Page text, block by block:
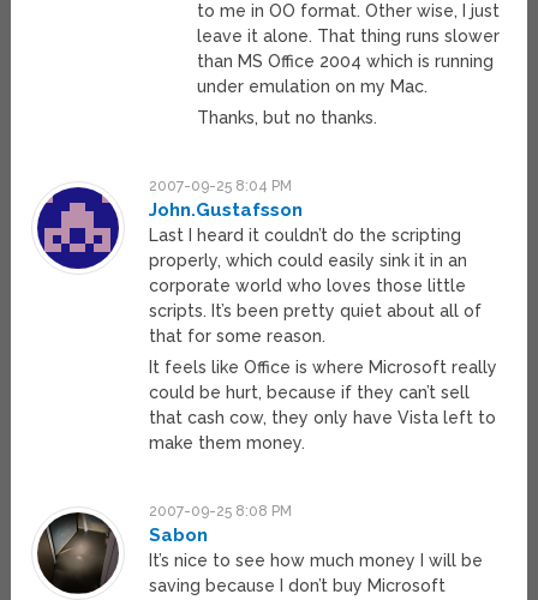
to me in OO format. Other wise, I just
leave it alone. That thing runs slower
than MS Office 2004 which is running
under emulation on my Mac.
Thanks, but no thanks.
2007-09-25 8:04 PM
John.Gustafsson
Last I heard it couldn’t do the scripting
properly, which could easily sink it in an
corporate world who loves those little
scripts. It’s been pretty quiet about all of
that for some reason.
It feels like Office is where Microsoft really
could be hurt, because if they can’t sell
that cash cow, they only have Vista left to
make them money.
2007-09-25 8:08 PM
Sabon
It’s nice to see how much money I will be
saving because I don’t buy Microsoft